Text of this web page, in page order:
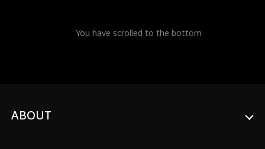
You have scrolled to the bottom
ABOUT